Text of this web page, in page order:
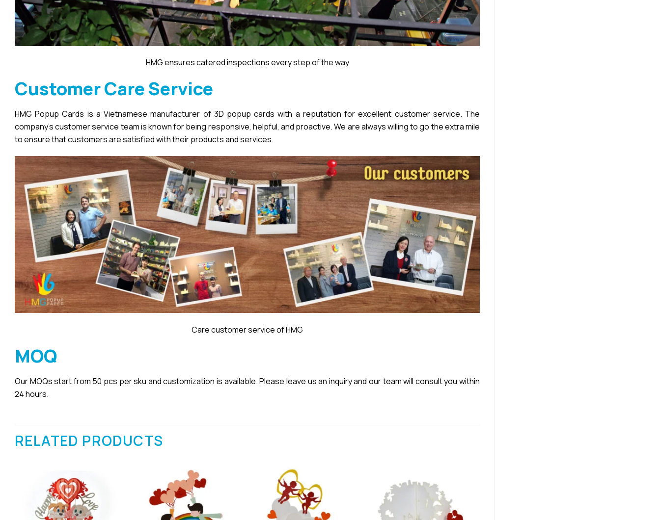
HMG ensures catered inspections every step of the way
Customer Care Service
HMG Popup Cards is a Vietnamese manufacturer of 3D popup cards with a reputation for excellent customer service. The
company’s customer service team is known for being responsive, helpful, and proactive. We are always willing to go the extra mile
to ensure that customers are satisfied with their products and services.
Care customer service of HMG
MOQ
Our MOQs start from 50 pcs per sku and customization is available. Please leave us an inquiry and our team will consult you within
24 hours.
RELATED PRODUCTS